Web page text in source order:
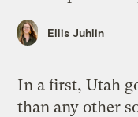
Ellis Juhlin
In a first, Utah
than any other